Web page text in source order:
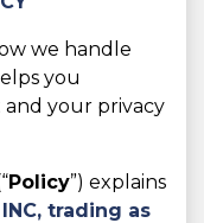
we handle
you
your privacy
Policy”) explains
trading as